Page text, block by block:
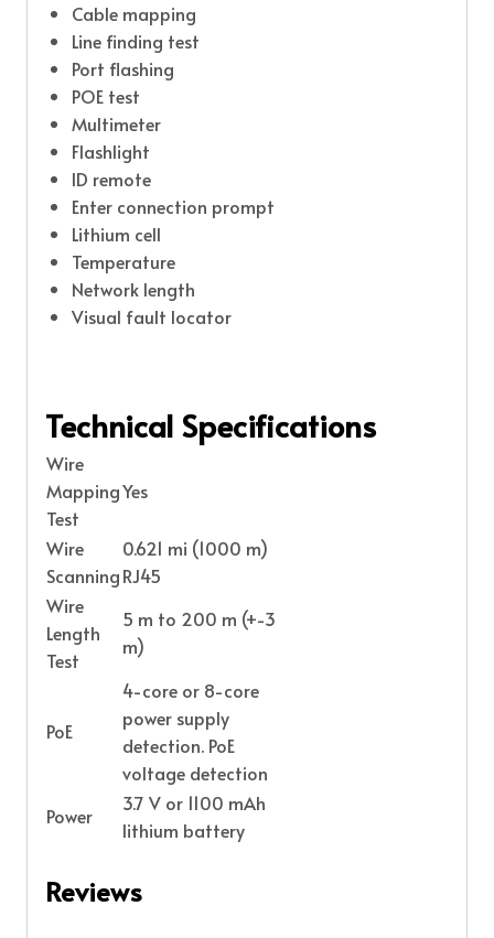
Cable mapping
Line finding test
Port flashing
POE test
Multimeter
Flashlight
ID remote
Enter connection prompt
Lithium cell
Temperature
Network length
Visual fault locator
Technical Specifications
Wire
Mapping
Test
Yes
Wire
Scanning
0.621 mi (1000 m)
RJ45
Wire
Length
Test
5 m to 200 m (+-3
m)
PoE
4-core or 8-core
power supply
detection. PoE
voltage detection
Power
3.7 V or 1100 mAh
lithium battery
Reviews